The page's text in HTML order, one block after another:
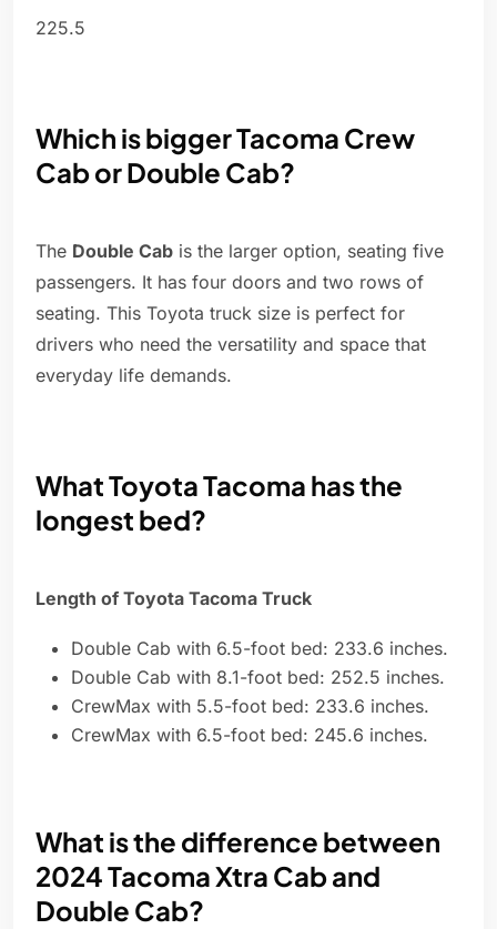
225.5
Which is bigger Tacoma Crew
Cab or Double Cab?
The Double Cab is the larger option, seating five
passengers. It has four doors and two rows of
seating. This Toyota truck size is perfect for
drivers who need the versatility and space that
everyday life demands.
What Toyota Tacoma has the
longest bed?
Length of Toyota Tacoma Truck
Double Cab with 6.5-foot bed: 233.6 inches.
Double Cab with 8.1-foot bed: 252.5 inches.
CrewMax with 5.5-foot bed: 233.6 inches.
CrewMax with 6.5-foot bed: 245.6 inches.
What is the difference between
2024 Tacoma Xtra Cab and
Double Cab?